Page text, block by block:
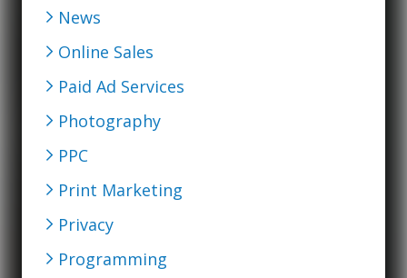
News
Online Sales
Paid Ad Services
Photography
PPC
Print Marketing
Privacy
Programming